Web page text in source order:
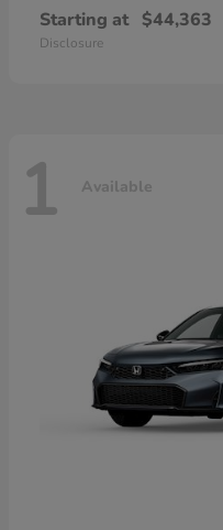
Starting at $44,363
Disclosure
1 Available